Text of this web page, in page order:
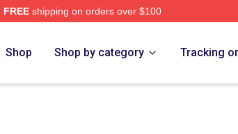
FREEshipping on orders over $100
Shop Shop by category Tracking